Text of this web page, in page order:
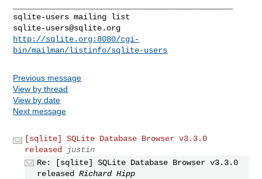
sqlite-users@sqlite.org
http://sqlite.org:8080/cgi-
bin/mailman/listinfo/sqlite-users
Previous message
View by thread
View by date
Next message
[sqlite] SQLite Database Browser v3.3.0
released
justin
Re: [sqlite] SQLite Database Browser v3.3.0
released
Richard Hipp